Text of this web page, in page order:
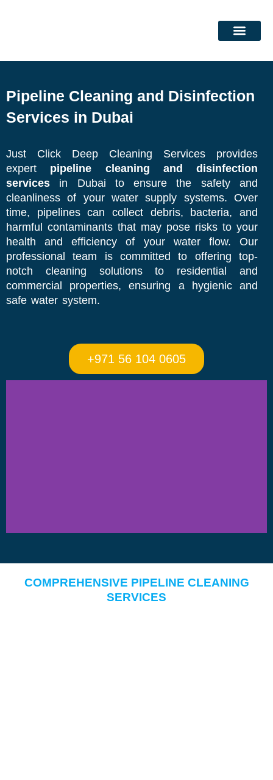
Pipeline Cleaning and Disinfection
Services in Dubai
Just Click Deep Cleaning Services provides
expert pipeline cleaning and disinfection
services in Dubai toensure the safety and
cleanliness of your water supply systems. Over
time, pipelines can collect debris, bacteria, and
harmful contaminants that may pose risks to your
health and efficiency of your water flow. Our
professional team is committed to offering top-
notch cleaning solutions to residential and
commercial properties, ensuring a hygienic and
safe water system.
+971 56 104 0605
COMPREHENSIVE PIPELINE CLEANING
SERVICES